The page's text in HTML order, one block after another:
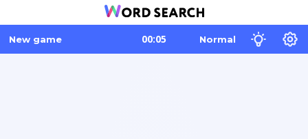
New game Normal